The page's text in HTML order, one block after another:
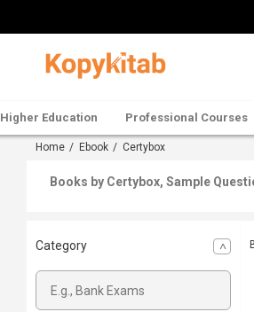
Higher Education Professional Courses
Home / Ebook / Certybox
Books by Certybox, Sample
Category